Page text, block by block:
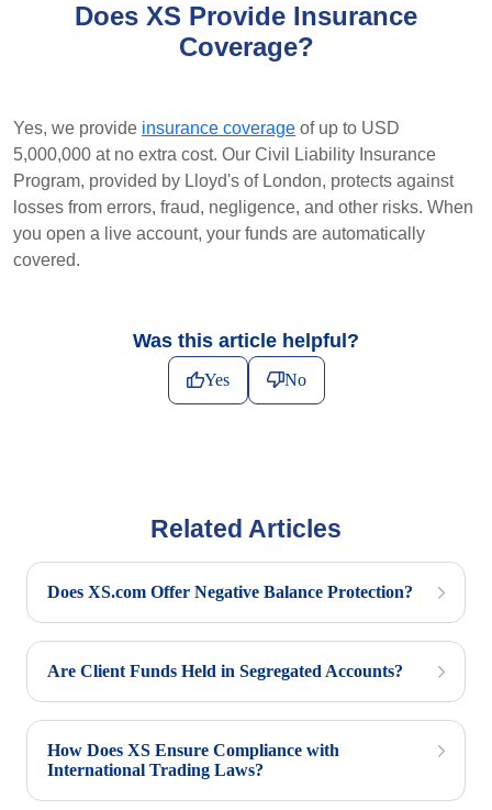
Does XS Provide Insurance
Coverage?
Yes, we provide insurance coverage of up to USD
5,000,000 at no extra cost. Our Civil Liability Insurance
Program, provided by Lloyd's of London, protects against
losses from errors, fraud, negligence, and other risks. When
you open a live account, your funds are automatically
covered.
Was this article helpful?
Yes No
Related Articles
Does XS.com Offer Negative Balance Protection?
Are Client Funds Held in Segregated Accounts?
How Does XS Ensure Compliance with
International Trading Laws?